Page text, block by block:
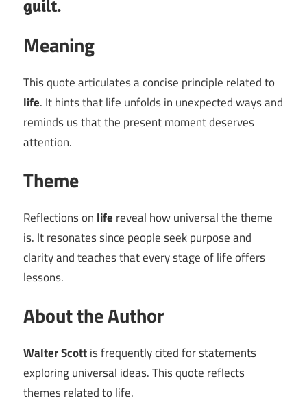
guilt.
Meaning
This quote articulates a concise principle related to
life. It hints that life unfolds in unexpected ways and
reminds us that the present moment deserves
attention.
Theme
Reflections on life reveal how universal the theme
is. It resonates since people seek purpose and
clarity and teaches that every stage of life offers
lessons.
About the Author
Walter Scottis frequently cited for statements
exploring universal ideas. This quote reflects
themes related to life.